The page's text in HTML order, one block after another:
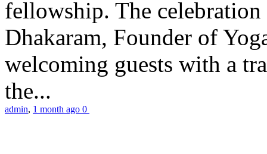
fellowship. The
Dhakaram, Founder of
welcoming guests with a
the...
admin, 1 month ago 0